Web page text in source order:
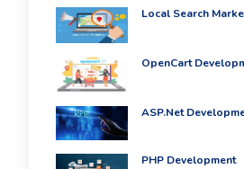
Local Search
OpenCart
ASP.Net
PHP Development